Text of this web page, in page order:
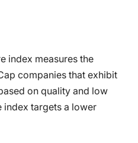
index measures the
companies that exhibit
on quality and low
targets a lower